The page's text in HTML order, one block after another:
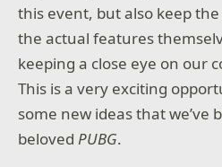
this event, but also keep
the actual features
keeping a close eye on our
This is a very exciting
some new ideas that we’ve
belovedPUBG.